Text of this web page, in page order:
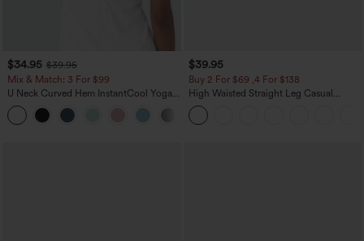
$34.95 $39.95
Mix & Match: 3 For $99
U Neck Curved Hem InstantCool Yoga
Tank Top-UPF50+
$39.95
Buy 2 For $69 ,4 For $138
High Waisted Straight Leg Casual
Linen-Feel Pants with Pockets